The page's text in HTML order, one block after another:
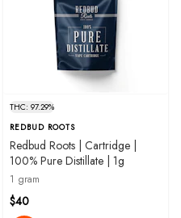
THC: 97.29%
REDBUD ROOTS
Redbud Roots | Cartridge |
100% Pure Distillate | 1g
1 gram
$40